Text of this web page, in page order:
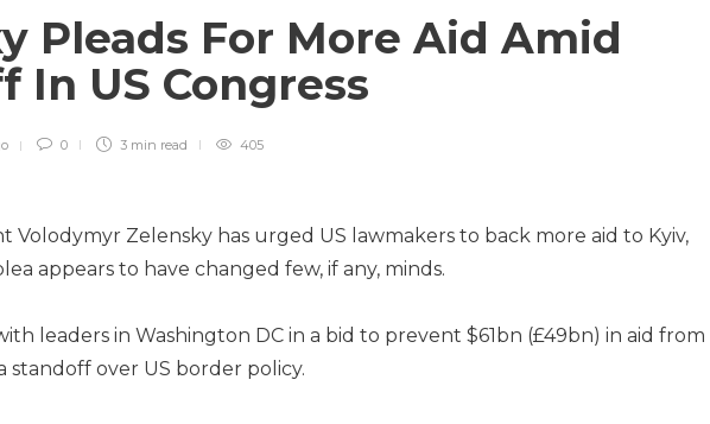
Pleads For More Aid Amid
In US Congress
0 3 min read 405
Volodymyr Zelensky has urged US lawmakers to back more aid to Kyiv,
appears to have changed few, if any, minds.
leaders in Washington DC in a bid to prevent $61bn (£49bn) in aid from
standoff over US border policy.